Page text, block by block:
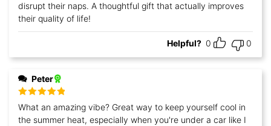
disrupt their naps. A thoughtful gift that actually improves
their quality of life!
Helpful? 0 0
Peter
Rated5out
of 5
What an amazing vibe? Great way to keep yourself cool in
the summer heat, especially when you're under a car like I